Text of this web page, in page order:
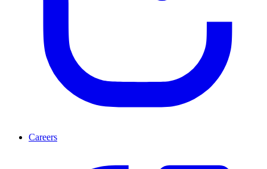
Careers